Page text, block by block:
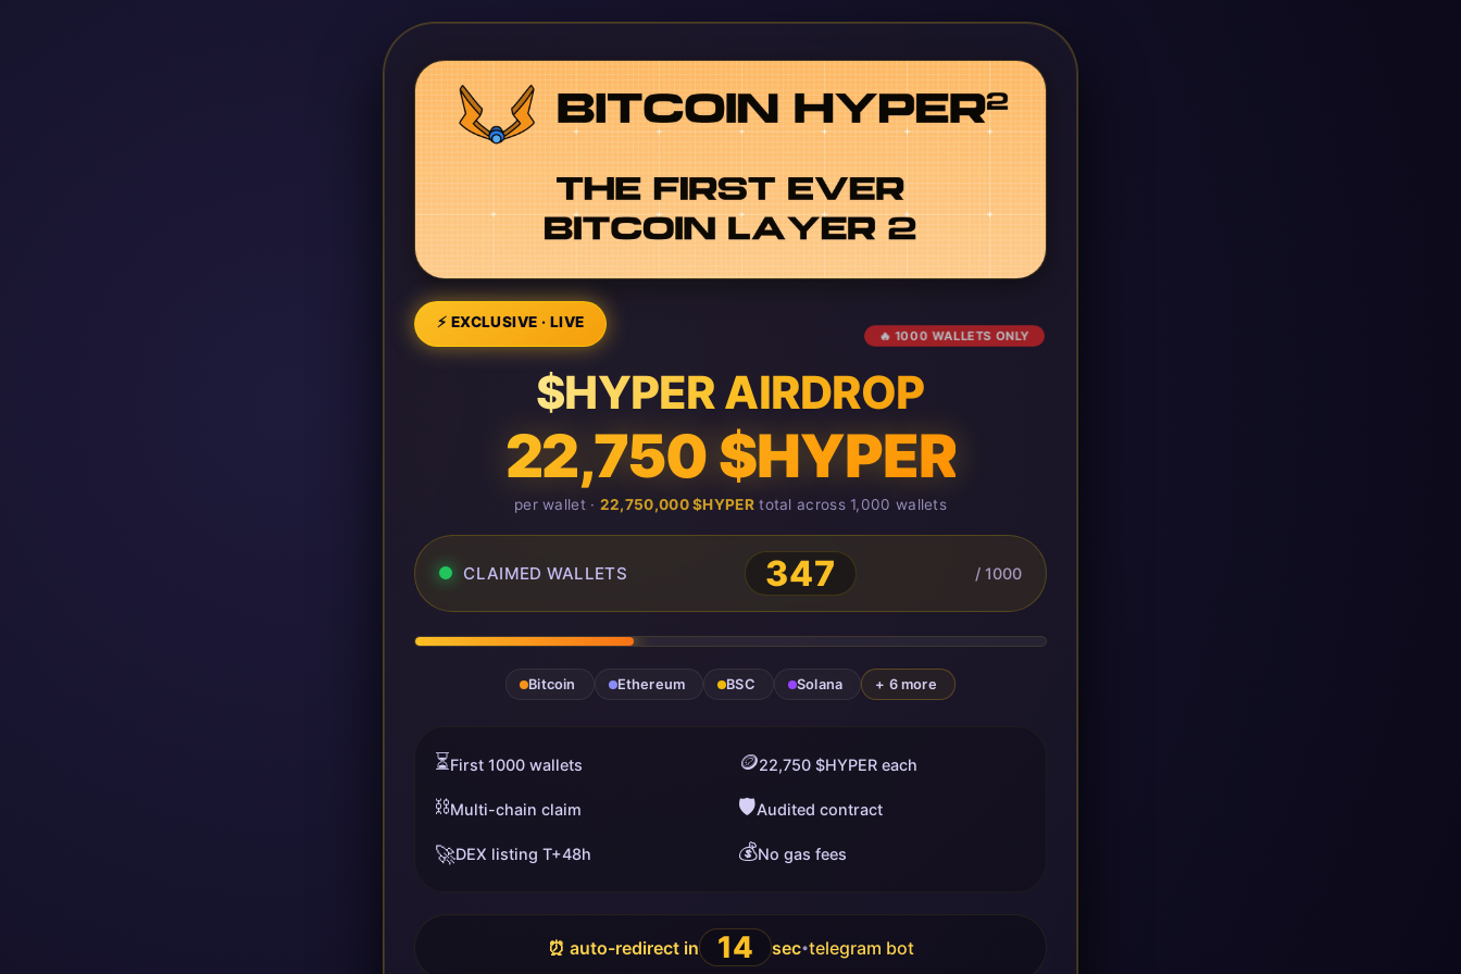
⚡ EXCLUSIVE · LIVE
🔥 1000 WALLETS ONLY
$HYPER AIRDROP
22,750 $HYPER
per wallet · 22,750,000 $HYPERtotal across 1,000 wallets
CLAIMED WALLETS 349 / 1000
Bitcoin Ethereum BSC Solana + 6 more
⏳First 1000 wallets 🪙22,750 $HYPER each
⛓️Multi-chain claim 🛡️Audited contract
🚀DEX listing T+48h 💰No gas fees
⏰ auto-redirect in 13 sec•telegram bot